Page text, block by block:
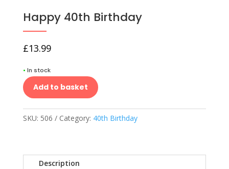
Happy 40th Birthday
£13.99
• In stock
Add to basket
SKU: 506 Category: 40th Birthday
Description